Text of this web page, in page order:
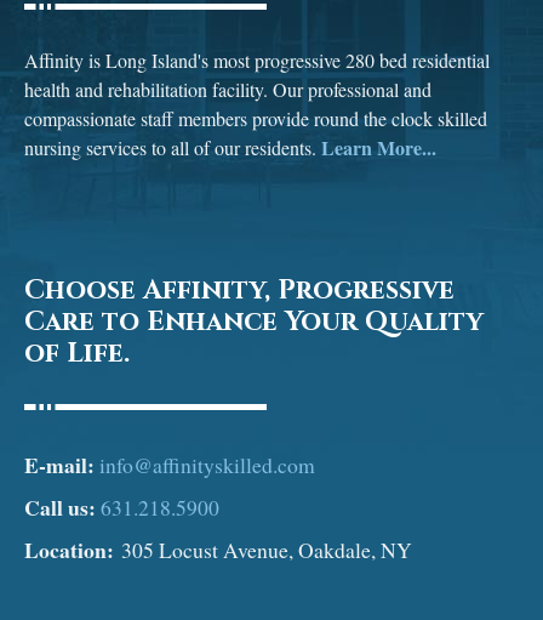
Affinity is Long Island's most progressive 280 bed residential
health and rehabilitation facility. Our professional and
compassionate staff members provide round the clock skilled
nursing services to all of our residents. Learn More...
Choose Affinity, Progressive
Care to Enhance Your Quality
of Life.
E-mail: info@affinityskilled.com
Call us: 631.218.5900
Location: 305 Locust Avenue, Oakdale, NY